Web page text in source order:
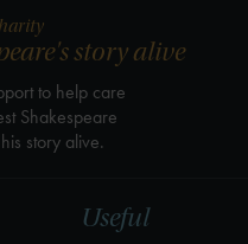
Useful
story alive
to help care
Shakespeare
story alive.